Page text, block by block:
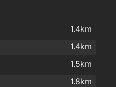
1.4km
1.4km
1.5km
1.8km